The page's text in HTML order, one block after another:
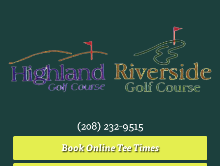
(208) 232-9515
Book Online Tee Times